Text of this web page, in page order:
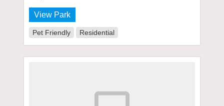
View Park
Pet Friendly Residential